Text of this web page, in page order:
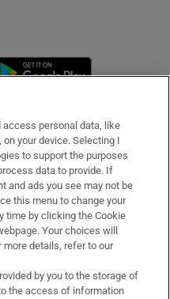
in new window
access personal data, like
your device. Selecting I
to support the purposes
data to provide. If
and ads you see may not be
this menu to change your
time by clicking the Cookie
Your choices will
more details, refer to our
by you to the storage of
the access of information